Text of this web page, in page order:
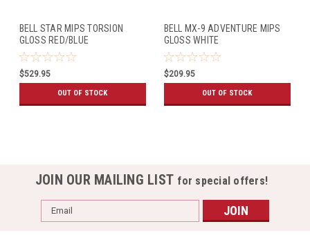
BELL STAR MIPS TORSION
GLOSS RED/BLUE
$529.95
OUT OF STOCK
BELL MX-9 ADVENTURE MIPS
GLOSS WHITE
$209.95
OUT OF STOCK
JOIN OUR MAILING LIST for special offers!
Email
Address